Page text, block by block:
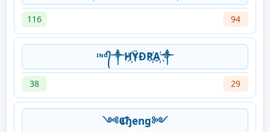
116 94
ᶦᶰᵈ᭄༒H҉ŸĐR҉A҉༒
38 29
༺𝕮ђeng༻